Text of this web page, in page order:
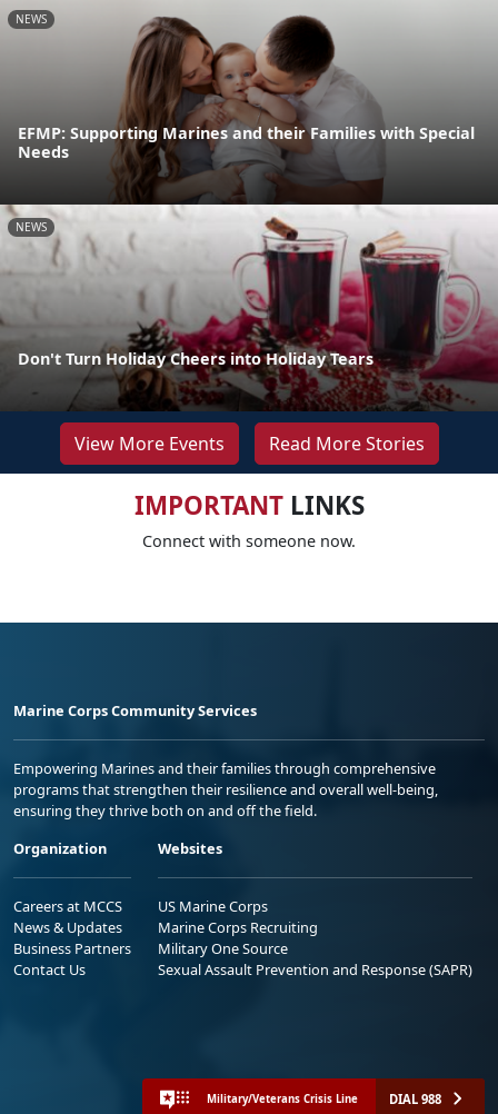
NEWS
EFMP: Supporting Marines and their Families with Special
Needs
NEWS
Don't Turn Holiday Cheers into Holiday Tears
View More Events Read More Stories
IMPORTANTLINKS
Connect with someone now.
Marine Corps Community Services
Empowering Marines and their families through comprehensive
programs that strengthen their resilience and overall well-being,
ensuring they thrive both on and off the field.
Organization
Careers at MCCS
News & Updates
Business Partners
Contact Us
Websites
US Marine Corps
Marine Corps Recruiting
Military One Source
Sexual Assault Prevention and Response (SAPR)
Military/Veterans Crisis Line DIAL 988